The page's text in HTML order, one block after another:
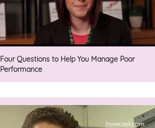
Four Questions to Help You Manage Poor
Performance